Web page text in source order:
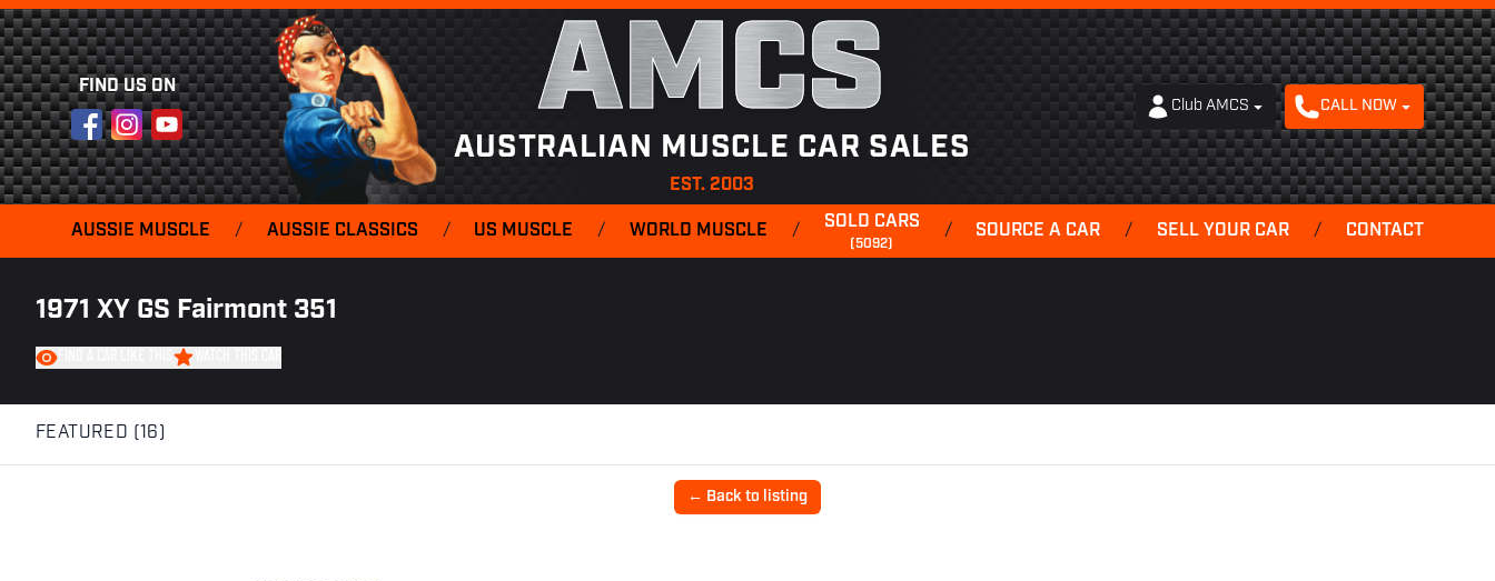
FIND US ON
FacebookInstagram
YouTube AMCS
AUSTRALIAN MUSCLE CAR SALES
EST. 2003
Club AMCS CALL NOW
AUSSIE MUSCLE / AUSSIE CLASSICS / US MUSCLE / WORLD MUSCLE / SOLD CARS
(5092)
/ SOURCE A CAR / SELL YOUR CAR / CONTACT
1971 XY GS Fairmont 351
FEATURED (16)
← Back to listing